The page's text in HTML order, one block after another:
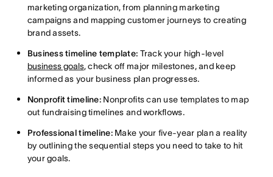
marketing organization, from planning marketing
campaigns and mapping customer journeys to creating
brand assets.
Business timeline template: Track your high-level
business goals, check off major milestones, and keep
informed as your business plan progresses.
Nonprofit timeline: Nonprofits can use templates to map
out fundraising timelines and workflows.
Professional timeline:Make your five-year plan a reality
by outlining the sequential steps you need to take to hit
your goals.